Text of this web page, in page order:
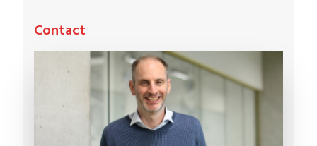
Contact